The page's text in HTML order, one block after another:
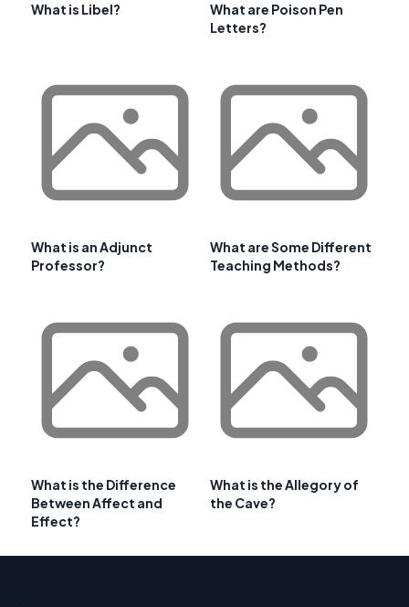
What is Libel?
What are Poison Pen
Letters?
What is an Adjunct
Professor?
What are Some Different
Teaching Methods?
What is the Difference
Between Affect and
Effect?
What is the Allegory of
the Cave?